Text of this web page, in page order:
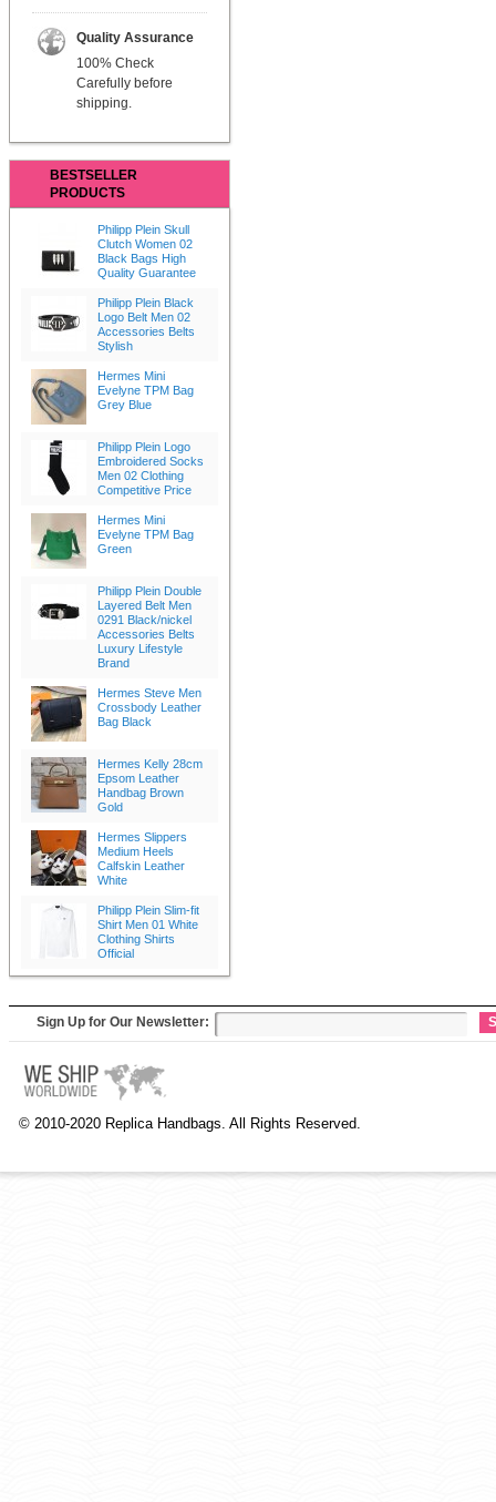
Quality Assurance
100% Check
Carefully before
shipping.
BESTSELLER
PRODUCTS
Philipp Plein Skull
Clutch Women 02
Black Bags High
Quality Guarantee
Philipp Plein Black
Logo Belt Men 02
Accessories Belts
Stylish
Hermes Mini
Evelyne TPM Bag
Grey Blue
Philipp Plein Logo
Embroidered Socks
Men 02 Clothing
Competitive Price
Hermes Mini
Evelyne TPM Bag
Green
Philipp Plein Double
Layered Belt Men
0291 Black/nickel
Accessories Belts
Luxury Lifestyle
Brand
Hermes Steve Men
Crossbody Leather
Bag Black
Hermes Kelly 28cm
Epsom Leather
Handbag Brown
Gold
Hermes Slippers
Medium Heels
Calfskin Leather
White
Philipp Plein Slim-fit
Shirt Men 01 White
Clothing Shirts
Official
Sign Up for Our Newsletter:
© 2010-2020 Replica Handbags. All Rights Reserved.